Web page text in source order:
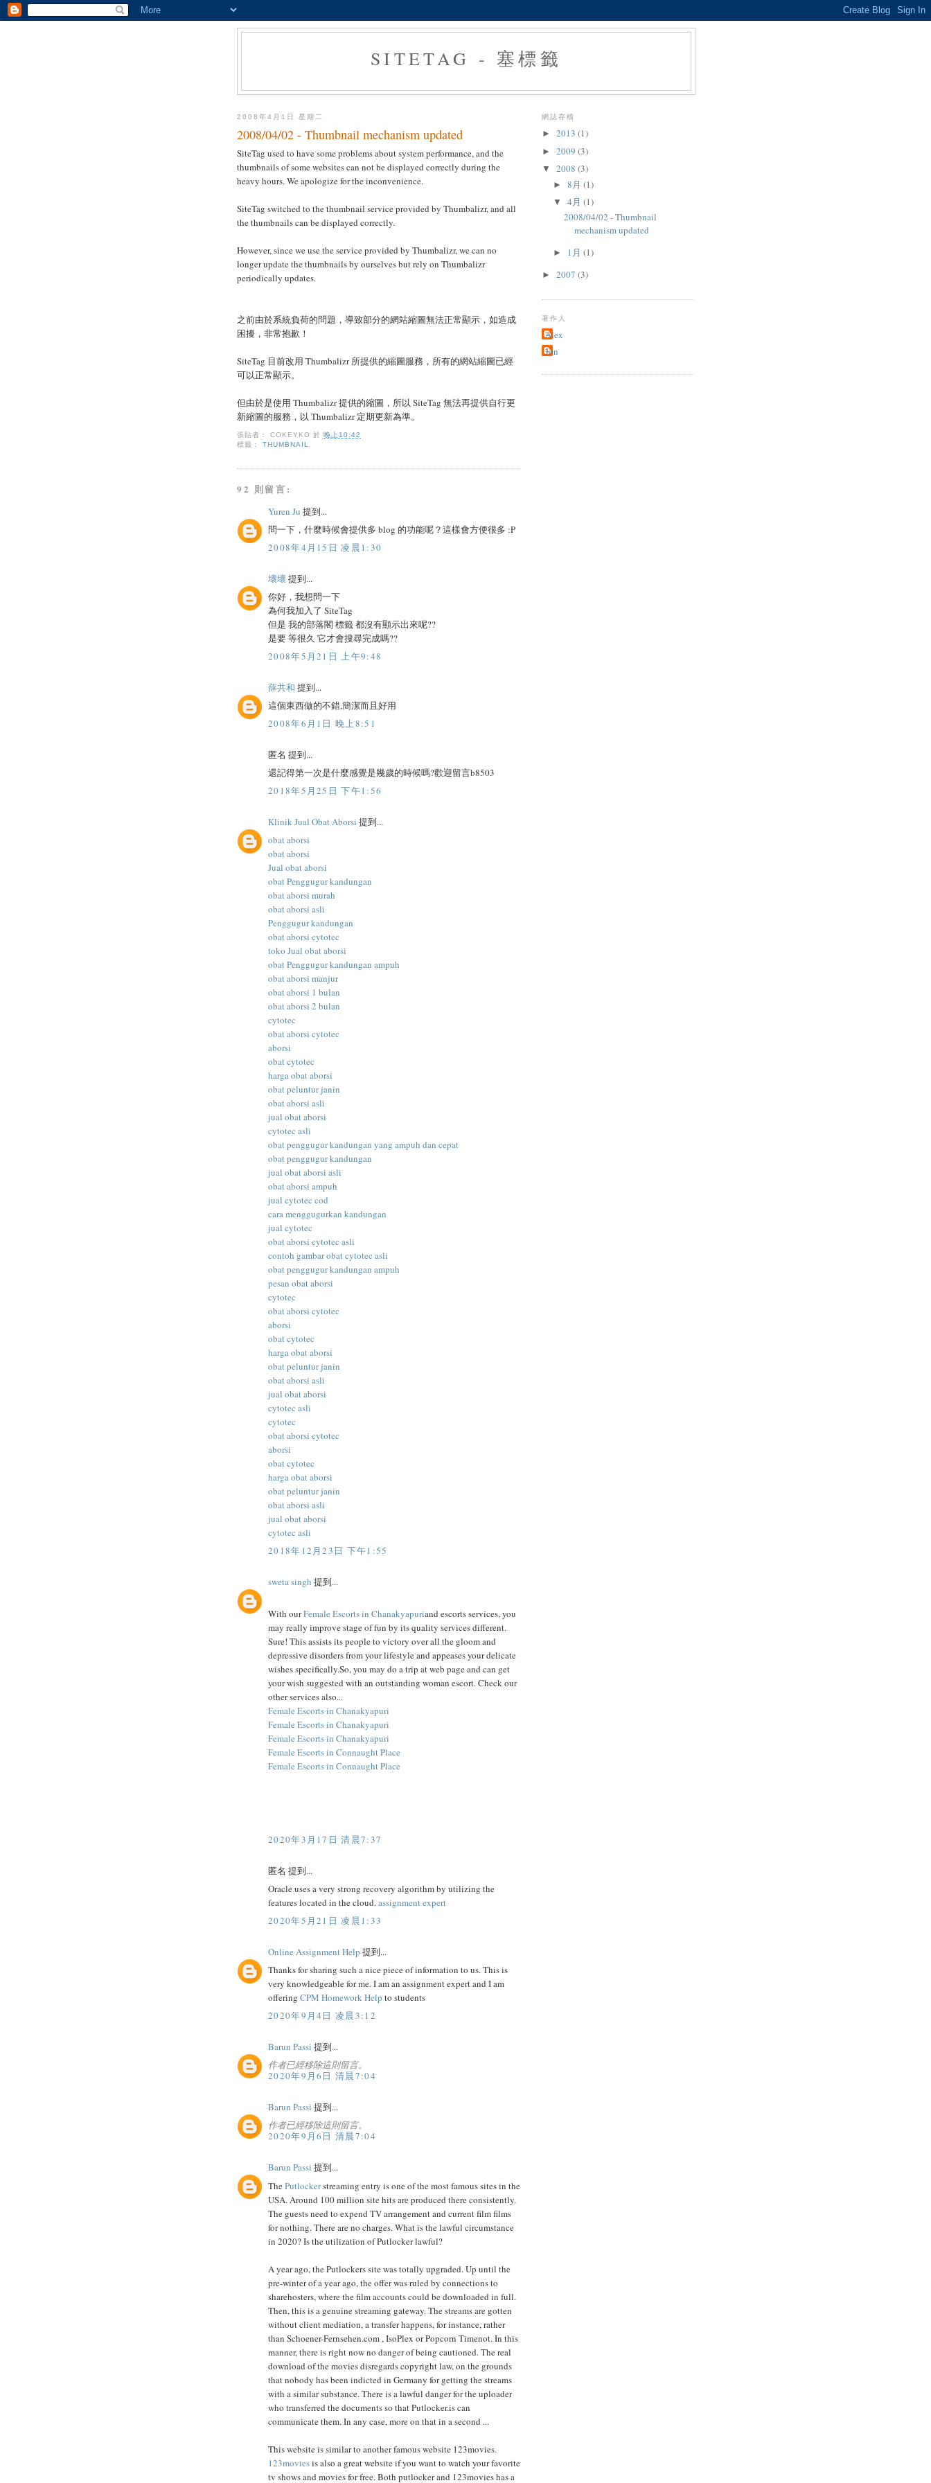
SITETAG - 塞標籤
2008年4月1日 星期二
2008/04/02 - Thumbnail mechanism updated
SiteTag used to have some problems about system performance, and the
thumbnails of some websites can not be displayed correctly during the
heavy hours. We apologize for the inconvenience.
SiteTag switched to the thumbnail service provided by Thumbalizr, and all
the thumbnails can be displayed correctly.
However, since we use the service provided by Thumbalizr, we can no
longer update the thumbnails by ourselves but rely on Thumbalizr
periodically updates.
之前由於系統負荷的問題，導致部分的網站縮圖無法正常顯示，如造成
困擾，非常抱歉！
SiteTag 目前改用 Thumbalizr 所提供的縮圖服務，所有的網站縮圖已經
可以正常顯示。
但由於是使用 Thumbalizr 提供的縮圖，所以 SiteTag 無法再提供自行更
新縮圖的服務，以 Thumbalizr 定期更新為準。
張貼者：COKEYKO 於晚上10:42
標籤：THUMBNAIL
92 則留言:
Yuren Ju 提到...
問一下，什麼時候會提供多 blog 的功能呢？這樣會方便很多 :P
2008年4月15日 凌晨1:30
壞壞 提到...
你好，我想問一下
為何我加入了 SiteTag
但是 我的部落閣 標籤 都沒有顯示出來呢??
是要 等很久 它才會搜尋完成嗎??
2008年5月21日 上午9:48
薛共和 提到...
這個東西做的不錯,簡潔而且好用
2008年6月1日 晚上8:51
匿名 提到...
還記得第一次是什麼感覺是幾歲的時候嗎?歡迎留言b8503
2018年5月25日 下午1:56
Klinik Jual Obat Aborsi 提到...
obat aborsi
obat aborsi
Jual obat aborsi
obat Penggugur kandungan
obat aborsi murah
obat aborsi asli
Penggugur kandungan
obat aborsi cytotec
toko Jual obat aborsi
obat Penggugur kandungan ampuh
obat aborsi manjur
obat aborsi 1 bulan
obat aborsi 2 bulan
cytotec
obat aborsi cytotec
aborsi
obat cytotec
harga obat aborsi
obat peluntur janin
obat aborsi asli
jual obat aborsi
cytotec asli
obat penggugur kandungan yang ampuh dan cepat
obat penggugur kandungan
jual obat aborsi asli
obat aborsi ampuh
jual cytotec cod
cara menggugurkan kandungan
jual cytotec
obat aborsi cytotec asli
contoh gambar obat cytotec asli
obat penggugur kandungan ampuh
pesan obat aborsi
cytotec
obat aborsi cytotec
aborsi
obat cytotec
harga obat aborsi
obat peluntur janin
obat aborsi asli
jual obat aborsi
cytotec asli
cytotec
obat aborsi cytotec
aborsi
obat cytotec
harga obat aborsi
obat peluntur janin
obat aborsi asli
jual obat aborsi
cytotec asli
2018年12月23日 下午1:55
sweta singh 提到...
With ourFemale Escorts in Chanakyapuriand escorts services, you
may really improve stage of fun by its quality services different.
Sure! This assists its people to victory over all the gloom and
depressive disorders from your lifestyle and appeases your delicate
wishes specifically.So, you may do a trip at web page and can get
your wish suggested with an outstanding woman escort. Check our
other services also...
Female Escorts in Chanakyapuri
Female Escorts in Chanakyapuri
Female Escorts in Chanakyapuri
Female Escorts in Connaught Place
Female Escorts in Connaught Place
2020年3月17日 清晨7:37
匿名 提到...
Oracle uses a very strong recovery algorithm by utilizing the
features located in the cloud.assignment expert
2020年5月21日 凌晨1:33
Online Assignment Help 提到...
Thanks for sharing such a nice piece of information to us. This is
very knowledgeable for me. I am an assignment expert and I am
offering CPM Homework Help to students
2020年9月4日 凌晨3:12
Barun Passi 提到...
作者已經移除這則留言。
2020年9月6日 清晨7:04
Barun Passi 提到...
作者已經移除這則留言。
2020年9月6日 清晨7:04
Barun Passi 提到...
ThePutlockerstreaming entry is one of the most famous sites in the
USA. Around 100 million site hits are produced there consistently.
The guests need to expend TV arrangement and current film films
for nothing. There are no charges. What is the lawful circumstance
in 2020? Is the utilization of Putlocker lawful?
A year ago, the Putlockers site was totally upgraded. Up until the
pre-winter of a year ago, the offer was ruled by connections to
sharehosters, where the film accounts could be downloaded in full.
Then, this is a genuine streaming gateway. The streams are gotten
without client mediation, a transfer happens, for instance, rather
than Schoener-Fernsehen.com , IsoPlex or Popcorn Timenot. In this
manner, there is right now no danger of being cautioned. The real
download of the movies disregards copyright law, on the grounds
that nobody has been indicted in Germany for getting the streams
with a similar substance. There is a lawful danger for the uploader
who transferred the documents so that Putlocker.is can
communicate them. In any case, more on that in a second ...
This website is similar to another famous website 123movies.
123moviesis also a great website if you want to watch your favorite
tv shows and movies for free. Both putlocker and 123movies has a
網誌存檔
► 2013 (1)
► 2009 (3)
▼ 2008 (3)
► 8月 (1)
▼ 4月 (1)
2008/04/02 - Thumbnail
mechanism updated
► 1月 (1)
► 2007 (3)
著作人
Alex
Jon